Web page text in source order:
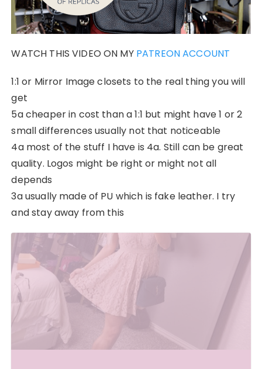
WATCH THIS VIDEO ON MY PATREON ACCOUNT
1:1 or Mirror Image closets to the real thing you will
get
5a cheaper in cost than a 1:1 but might have 1 or 2
small differences usually not that noticeable
4a most of the stuff I have is 4a. Still can be great
quality. Logos might be right or might not all
depends
3a usually made of PU which is fake leather. I try
and stay away from this